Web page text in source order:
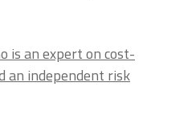
is an expert on cost-
an independent risk